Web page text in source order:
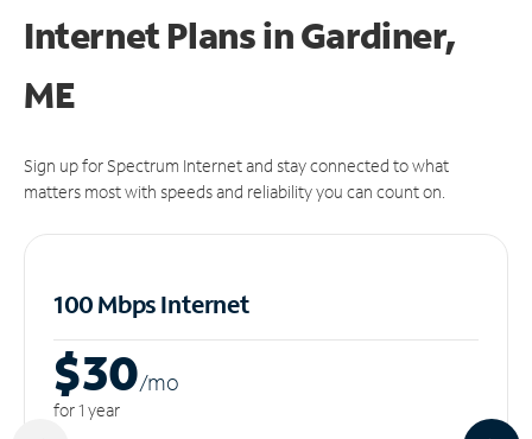
Internet Plans in Gardiner,
ME
Sign up for Spectrum Internet and stay connected to what
matters most with speeds and reliability you can count on.
100 Mbps Internet
$30/mo
for 1 year